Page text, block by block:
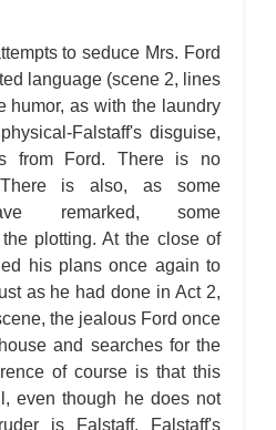
to seduce Mrs. Ford
language (scene 2, lines
humor, as with the laundry
Falstaff's disguise,
from Ford. There is no
is also, as some
remarked, some
plotting. At the close of
his plans once again to
as he had done in Act 2,
the jealous Ford once
and searches for the
of course is that this
even though he does not
is Falstaff. Falstaff's